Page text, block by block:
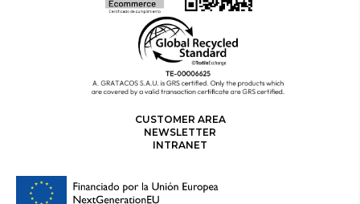
CUSTOMER AREA
NEWSLETTER
INTRANET